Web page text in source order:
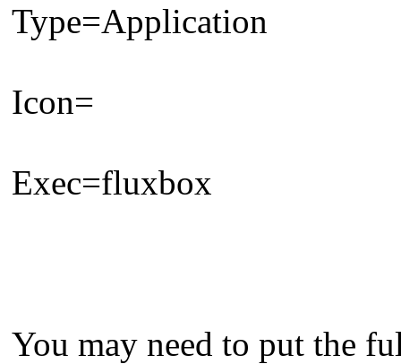
Type=Application
Icon=
Exec=fluxbox
You may need to put the